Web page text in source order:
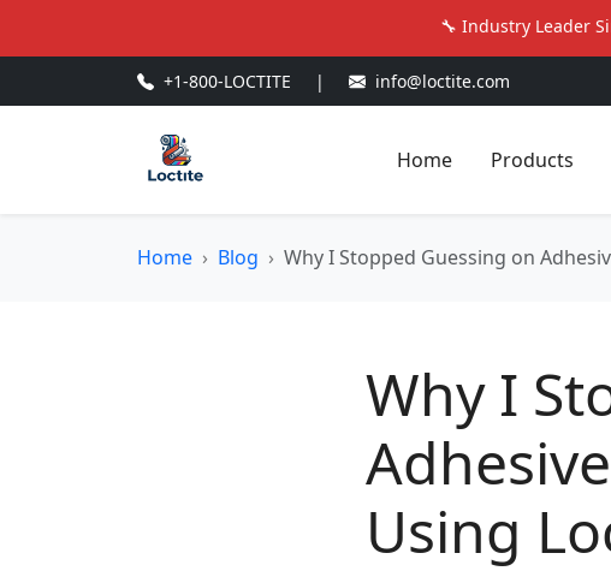
🔧 Industry Leader
+1-800-LOCTITE | info@loctite.com
Home Products
Home Blog Why I Stopped Guessing on
Why I
Using